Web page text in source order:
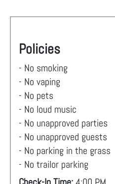
Policies
- No smoking
- No vaping
- No pets
- No loud music
- No unapproved parties
- No unapproved guests
- No parking in the grass
- No trailor parking